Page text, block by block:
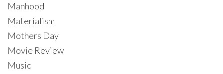
Manhood
Materialism
Mothers Day
Movie Review
Music